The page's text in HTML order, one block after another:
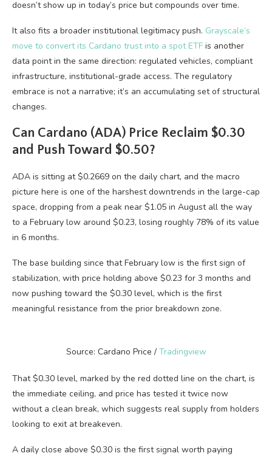
doesn’t show up in today’s price but compounds over time.
It also fits a broader institutional legitimacy push. Grayscale’s
move to convert its Cardano trust into a spot ETF is another
data point in the same direction: regulated vehicles, compliant
infrastructure, institutional-grade access. The regulatory
embrace is not a narrative; it’s an accumulating set of structural
changes.
Can Cardano (ADA) Price Reclaim $0.30
and Push Toward $0.50?
ADA is sitting at $0.2669 on the daily chart, and the macro
picture here is one of the harshest downtrends in the large-cap
space, dropping from a peak near $1.05 in August all the way
to a February low around $0.23, losing roughly 78% of its value
in 6 months.
The base building since that February low is the first sign of
stabilization, with price holding above $0.23 for 3 months and
now pushing toward the $0.30 level, which is the first
meaningful resistance from the prior breakdown zone.
Source: Cardano Price / Tradingview
That $0.30 level, marked by the red dotted line on the chart, is
the immediate ceiling, and price has tested it twice now
without a clean break, which suggests real supply from holders
looking to exit at breakeven.
A daily close above $0.30 is the first signal worth paying